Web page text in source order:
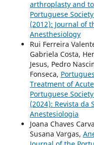
arthroplasty and
Portuguese
(2012): Journal of
Anesthesiology
Rui Ferreira
Gabriela Costa,
Jesus, Pedro
Fonseca,
Treatment of
Portuguese
(2024): Revista da
Anestesiologia
Joana Chaves
Susana Vargas,